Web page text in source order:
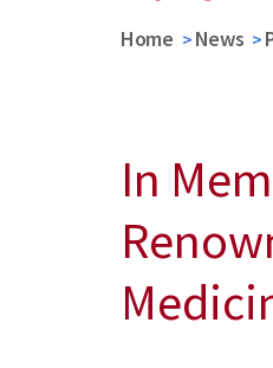
Home News
In